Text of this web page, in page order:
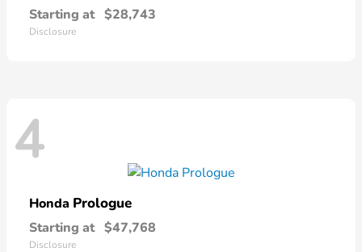
Starting at $28,743
Disclosure
4
Honda Prologue
Starting at $47,768
Disclosure